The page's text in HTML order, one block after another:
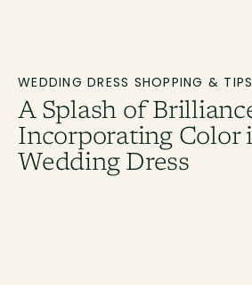
WEDDING DRESS SHOPPING & TIPS
A Splash of
Incorporating Color
Wedding Dress